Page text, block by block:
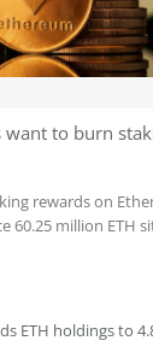
want to burn
rewards on
60.25 million ETH
ETH holdings to